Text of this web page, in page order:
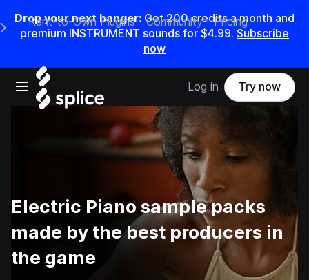
Drop your next banger: Get200credits amonth and
premium INSTRUMENT sounds for $4.99. Subscribe
now
Open main navigation
Main Navigation Menu
Rent-to-Own Plugins Community Pricing
Log in Try now
Electric Piano sample packs
made by the best producers in
the game